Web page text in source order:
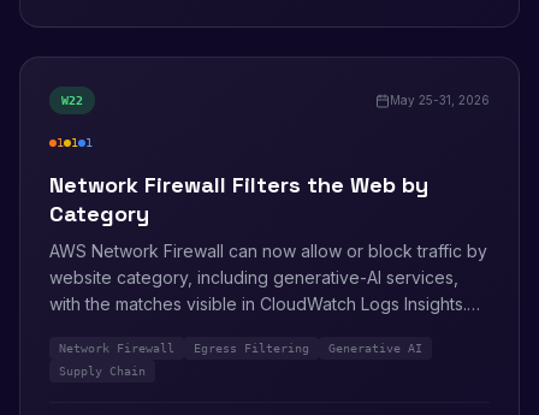
W22 May 25-31, 2026
1
high
1
medium
1
info
Network Firewall Filters the Web by
Category
AWS Network Firewall can now allow or block traffic by
website category, including generative-AI services,
with the matches visible in CloudWatch Logs Insights.
defending the software supply chain against attacks
like Shai-Hulud, and a path to move centralized firewall
Network Firewall Egress Filtering
Generative AI
Supply Chain